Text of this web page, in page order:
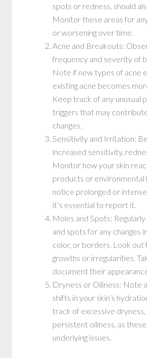
spots or redness, should
Monitor these areas for
or worsening over time.
Acne and Breakouts:
frequency and severity of
Note if new types of acne
existing acne becomes
Keep track of any unusual
triggers that may
changes.
Sensitivity and Irritation:
increased sensitivity,
Monitor how your skin
products or environmental
notice prolonged or
it’s essential to report it.
Moles and Spots:
and spots for any changes
color, or borders. Look out
growths or irregularities.
document their
Dryness or Oiliness: Note
shifts in your skin’s
track of excessive dryness,
persistent oiliness, as
underlying issues.